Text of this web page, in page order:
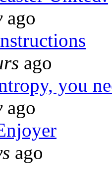
ago
ago
you
ago
ago